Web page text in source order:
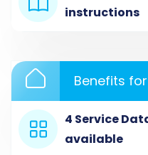
guide you through the
instructions
Benefits
4 Service
available